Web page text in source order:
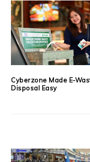
Cyberzone Made E-
Disposal Easy